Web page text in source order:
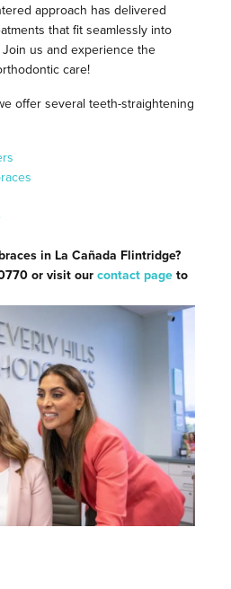
approach has delivered
that fit seamlessly into
us and experience the
care!
offer several teeth-straightening
in La Cañada Flintridge?
or visit ourcontact pageto